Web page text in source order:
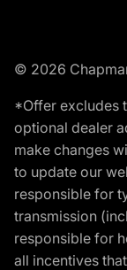
© 2026
*Offer excludes
optional dealer
make changes
to update our
responsible for
transmission
responsible for
all incentives